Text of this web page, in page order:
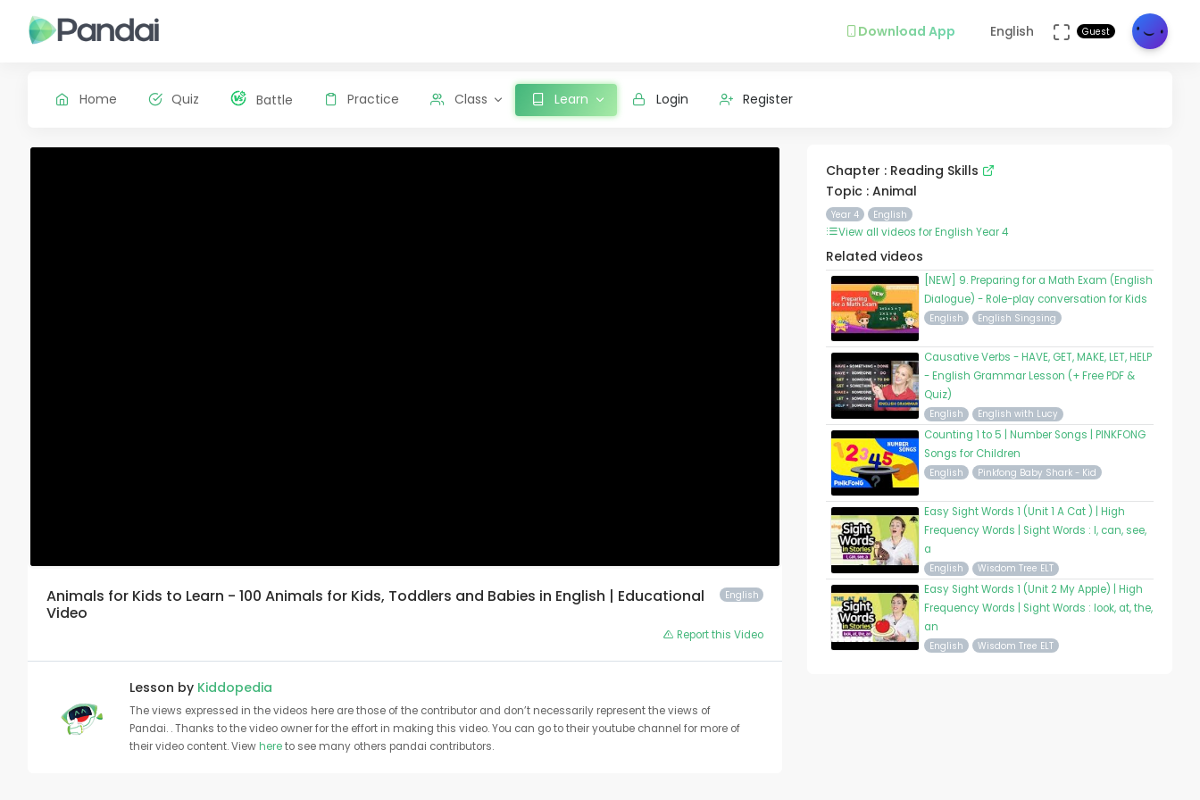
Download App English Guest
Home Quiz Battle Practice Class Learn Login Register
English
Animals for Kids to Learn - 100 Animals for Kids, Toddlers and Babies in English | Educational
Video
Report this Video
Lesson by Kiddopedia
The views expressed in the videos here are those of the contributor and don’t necessarily represent the views of
Pandai. . Thanks to the video owner for the effort in making this video. You can go to their youtube channel for more of
their video content. Viewhereto see many others pandai contributors.
Chapter : Reading Skills
Topic : Animal
Year 4 English
View all videos for English Year 4
Related videos
[NEW] 9. Preparing for a Math Exam (English
Dialogue) - Role-play conversation for Kids
English English Singsing
Causative Verbs - HAVE, GET, MAKE, LET, HELP
- English Grammar Lesson (+ Free PDF &
Quiz)
English English with Lucy
Counting 1 to 5 | Number Songs | PINKFONG
Songs for Children
English Pinkfong Baby Shark - Kid
Easy Sight Words 1 (Unit 1 A Cat ) | High
Frequency Words | Sight Words : I, can, see,
a
English Wisdom Tree ELT
Easy Sight Words 1 (Unit 2 My Apple) | High
Frequency Words | Sight Words : look, at, the,
an
English Wisdom Tree ELT